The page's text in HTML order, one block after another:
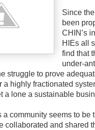
Since
been
CHIN’s
HIEs all
find that
under-
struggle to prove
a highly fractionated
a lone a sustainable
a community seems to be
collaborated and shared